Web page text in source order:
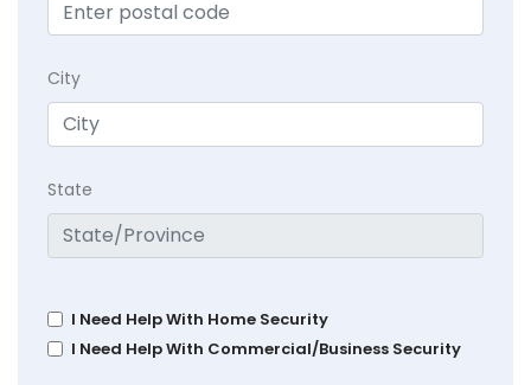
City
State
I Need Help With Home Security
I Need Help With Commercial/Business Security